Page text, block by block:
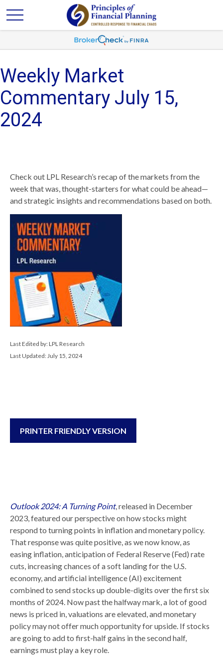
Weekly Market
Commentary July 15,
2024
Check out LPL Research’s recap of the markets from the
week that was, thought-starters for what could be ahead—
and strategic insights and recommendations based on both.
Last Edited by: LPL Research
Last Updated: July 15, 2024
PRINTER FRIENDLY VERSION
Outlook 2024: A Turning Point, released in December
2023, featured our perspective on how stocks might
respond to turning points in inflation and monetary policy.
That response was quite positive, as we now know, as
easing inflation, anticipation of Federal Reserve (Fed) rate
cuts, increasing chances of a soft landing for the U.S.
economy, and artificial intelligence (AI) excitement
combined to send stocks up double-digits over the first six
months of 2024. Now past the halfway mark, a lot of good
news is priced in, valuations are elevated, and monetary
policy may not offer much opportunity for upside. If stocks
are going to add to first-half gains in the second half,
earnings must play a key role.